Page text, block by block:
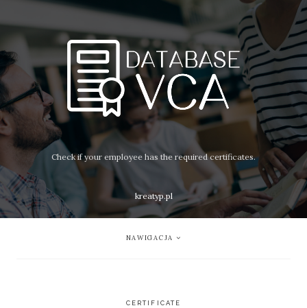
Check if your employee has the required certificates.
kreatyp.pl
NAWIGACJA
CERTIFICATE